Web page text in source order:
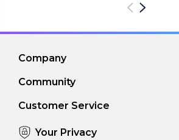
Company
Community
Customer Service
Your Privacy